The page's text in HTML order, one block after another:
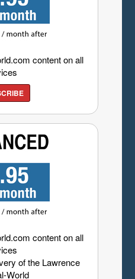
content on all
content on all
of the Lawrence
World